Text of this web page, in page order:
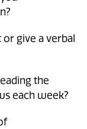
give a verbal
the
each week?